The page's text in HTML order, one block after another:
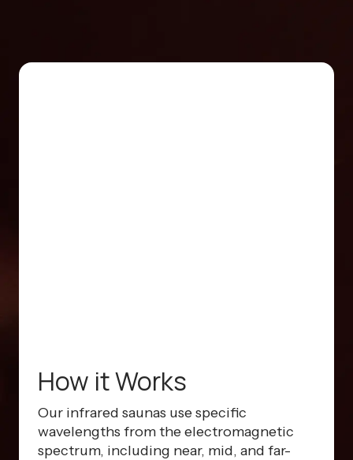
How it Works
Our infrared saunas use specific
wavelengths from the electromagnetic
spectrum, including near, mid, and far-